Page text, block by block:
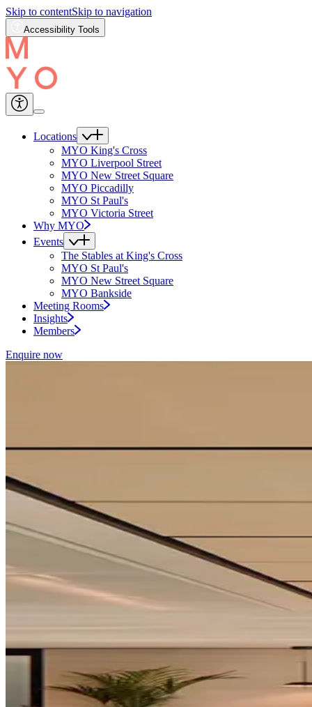
Skip to contentSkip to navigation
Accessibility Tools
Locations
MYO King's Cross
MYO Liverpool Street
MYO New Street Square
MYO Piccadilly
MYO St Paul's
MYO Victoria Street
Why MYO
Events
The Stables at King's Cross
MYO St Paul's
MYO New Street Square
MYO Bankside
Meeting Rooms
Insights
Members
Enquire now